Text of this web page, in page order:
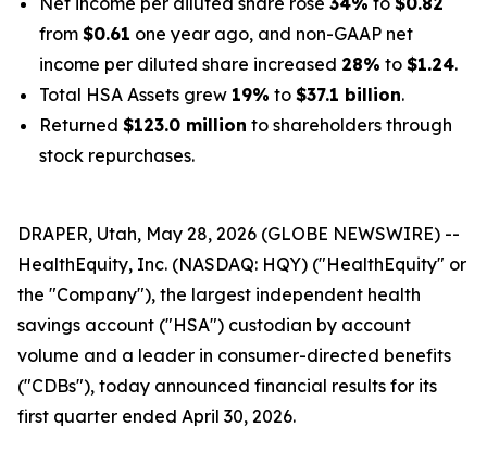
from $0.61 one year ago, and non-GAAP net
income per diluted share increased 28% to $1.24.
Total HSA Assets grew 19% to $37.1 billion.
Returned $123.0 million to shareholders through
stock repurchases.
DRAPER, Utah, May 28, 2026 (GLOBE NEWSWIRE) --
HealthEquity, Inc. (NASDAQ: HQY) ("HealthEquity" or
the "Company"), the largest independent health
savings account ("HSA") custodian by account
volume and a leader in consumer-directed benefits
("CDBs"), today announced financial results for its
first quarter ended April 30, 2026.